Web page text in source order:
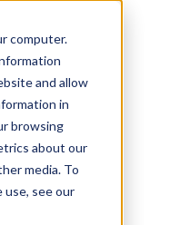
computer.
and allow
in
browsing
about our
media. To
see our